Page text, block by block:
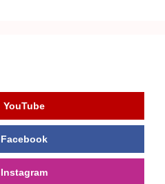
YouTube
Facebook
Instagram